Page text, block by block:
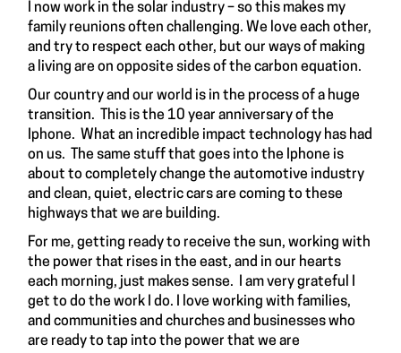
I now work in the solar industry – so this makes my
family reunions often challenging. We love each other,
and try to respect each other, but our ways of making
a living are on opposite sides of the carbon equation.
Our country and our world is in the process of a huge
transition. This is the 10 year anniversary of the
Iphone. What an incredible impact technology has had
on us. The same stuff that goes into the Iphone is
about to completely change the automotive industry
and clean, quiet, electric cars are coming to these
highways that we are building.
For me, getting ready to receive the sun, working with
the power that rises in the east, and in our hearts
each morning, just makes sense. I am very grateful I
get to do the work I do. I love working with families,
and communities and churches and businesses who
are ready to tap into the power that we are